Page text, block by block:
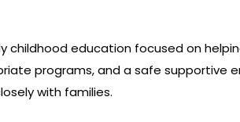
childhood education focused on
programs, and a safe supportive
with families.